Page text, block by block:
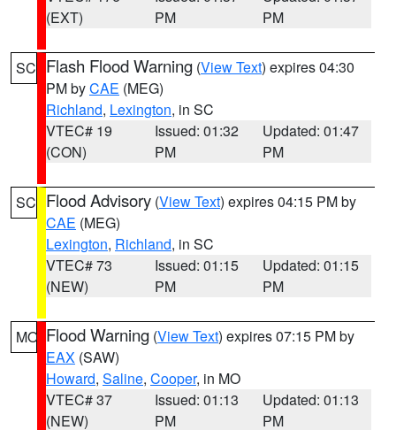
(EXT)
PM
PM
SC Flash Flood Warning (View Text) expires 04:30
PM byCAE (MEG)
Richland, Lexington, in SC
VTEC# 19
(CON)
Issued: 01:32
PM
Updated: 01:47
PM
SC Flood Advisory (View Text) expires 04:15 PM by
CAE (MEG)
Lexington, Richland, in SC
VTEC# 73
(NEW)
Issued: 01:15
PM
Updated: 01:15
PM
MO Flood Warning (View Text) expires 07:15 PM by
EAX (SAW)
Howard, Saline, Cooper, in MO
VTEC# 37
(NEW)
Issued: 01:13
PM
Updated: 01:13
PM